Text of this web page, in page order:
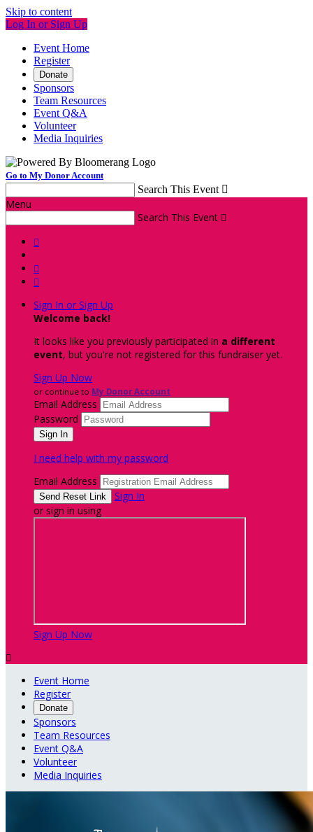
Skip to content
Log In or Sign Up
Event Home
Register
Donate
Sponsors
Team Resources
Event Q&A
Volunteer
Media Inquiries
Go to My Donor Account
Search This Event 
Menu
Search This Event 



Sign In or Sign Up
Welcome back!
It looks like you previously participated in a different
event, but you're not registered for this fundraiser yet.
Sign Up Now
or continue to My Donor Account
Email Address
Password
I need help with my password
Email Address
Sign In
or sign in using
Sign Up Now

Event Home
Register
Donate
Sponsors
Team Resources
Event Q&A
Volunteer
Media Inquiries